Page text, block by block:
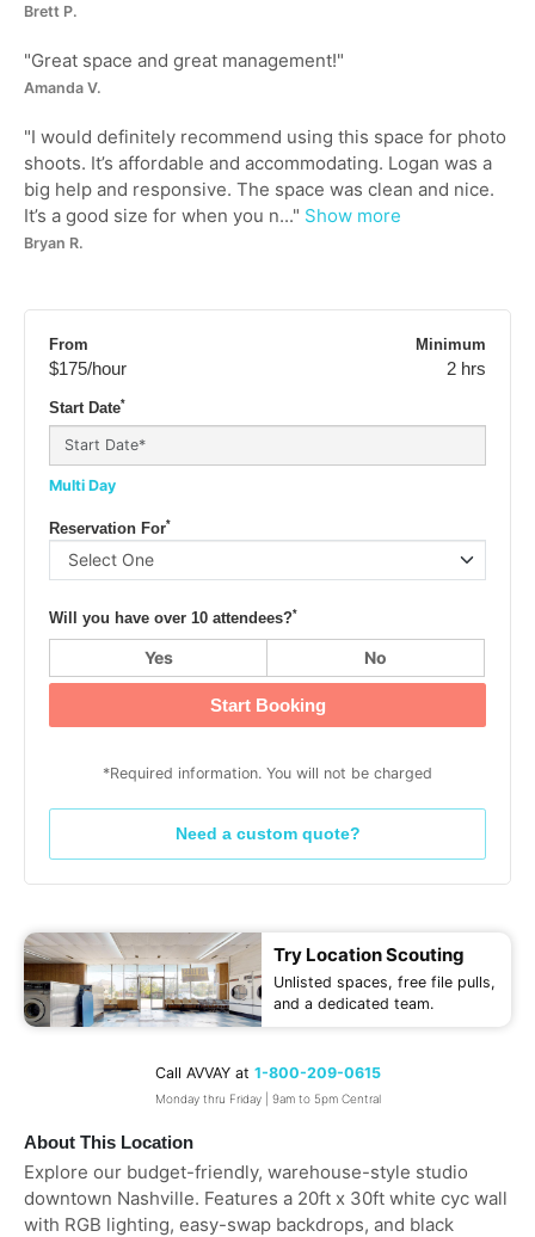
About This Location
Explore our budget-friendly, warehouse-style studio
downtown Nashville. Features a 20ft x 30ft white cyc wall
with RGB lighting, easy-swap backdrops, and black
Brett P.
"Great space and great management!"
Amanda V.
"I would definitely recommend using this space for photo
shoots. It’s affordable and accommodating. Logan was a
big help and responsive. The space was clean and nice.
It’s a good size for when you n..." Show more
Bryan R.
From
$175/hour
Minimum
2 hrs
Start Date*
Multi Day
Reservation For*
Will you have over 10 attendees?*
Yes No
Start Booking
*Required information. You will not be charged
Need a custom quote?
Try Location Scouting
Unlisted spaces, free file pulls,
and a dedicated team.
Call AVVAY at 1-800-209-0615
Monday thru Friday | 9am to 5pm Central